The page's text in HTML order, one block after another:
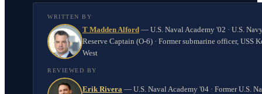
WRITTEN BY
T Madden Alford — U.S. Naval Academy '02 · U.S.
Reserve Captain (O-6) · Former submarine officer, USS
West
REVIEWED BY
Erik Rivera — U.S. Naval Academy '04 · Former U.S.